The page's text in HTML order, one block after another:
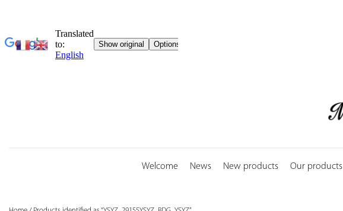
Welcome News New products Our products